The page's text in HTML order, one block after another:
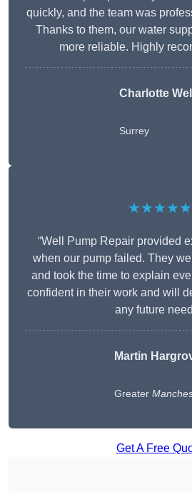
quickly, and the team was
Thanks to them, our water
more reliable. Highly
Charlotte
Surrey
★★★★★
“Well Pump Repair provided
when our pump failed. They
and took the time to explain
confident in their work and will
any future
Martin
Greater
Get A Free